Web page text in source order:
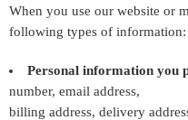
When you use our website or
following types of information:
Personal information you
number, email address,
billing address, delivery